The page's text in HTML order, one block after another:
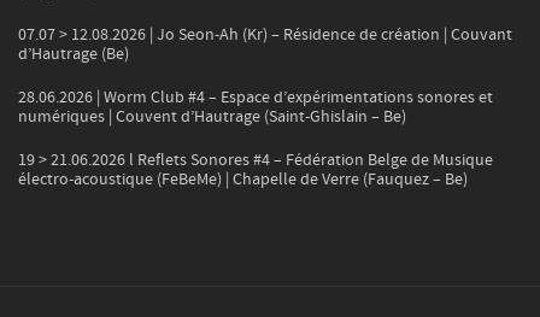
07.07 > 12.08.2026 | Jo Seon-Ah (Kr) – Résidence de création | Couvant
d’Hautrage (Be)
28.06.2026 | Worm Club #4 – Espace d’expérimentations sonores et
numériques | Couvent d’Hautrage (Saint-Ghislain – Be)
19 > 21.06.2026 l Reflets Sonores #4 – Fédération Belge de Musique
électro-acoustique (FeBeMe) | Chapelle de Verre (Fauquez – Be)